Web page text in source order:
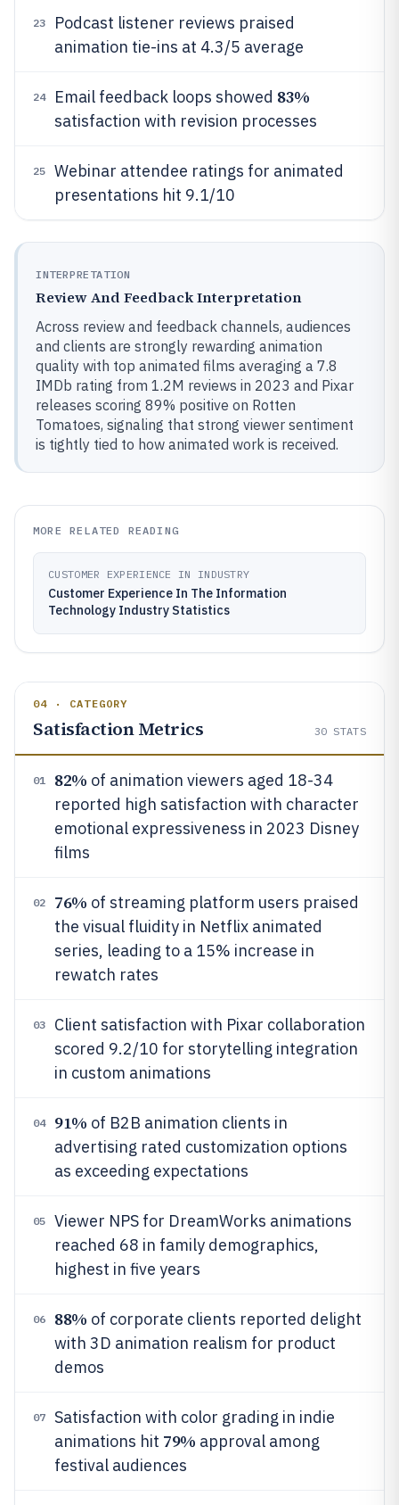
23
Podcast listener reviews praised
animation tie-ins at 4.3/5 average
24 Email feedback loops showed 83%
satisfaction with revision processes
25
Webinar attendee ratings for animated
presentations hit 9.1/10
INTERPRETATION
Review And Feedback Interpretation
Across review and feedback channels, audiences
and clients are strongly rewarding animation
quality with top animated films averaging a 7.8
IMDb rating from 1.2M reviews in 2023 and Pixar
releases scoring 89% positive on Rotten
Tomatoes, signaling that strong viewer sentiment
is tightly tied to how animated work is received.
MORE RELATED READING
CUSTOMER EXPERIENCE IN INDUSTRY
Customer Experience In The Information
Technology Industry Statistics
04 · CATEGORY
Satisfaction Metrics 30 STATS
01 82% of animation viewers aged 18-34
reported high satisfaction with character
emotional expressiveness in 2023 Disney
films
02 76% of streaming platform users praised
the visual fluidity in Netflix animated
series, leading to a 15% increase in
rewatch rates
03
Client satisfaction with Pixar collaboration
scored 9.2/10 for storytelling integration
in custom animations
04 91% of B2B animation clients in
advertising rated customization options
as exceeding expectations
05
Viewer NPS for DreamWorks animations
reached 68 in family demographics,
highest in five years
06 88% of corporate clients reported delight
with 3D animation realism for product
demos
07
Satisfaction with color grading in indie
animations hit 79% approval among
festival audiences